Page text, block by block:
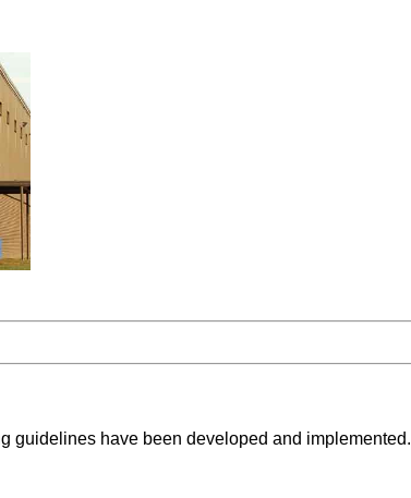
guidelines have been developed and implemented.